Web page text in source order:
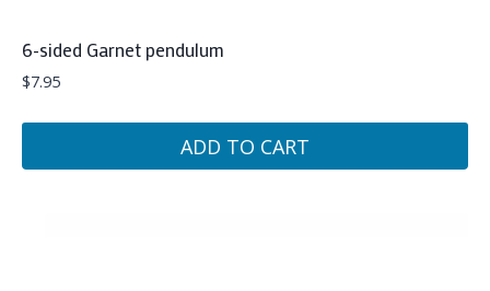
6-sided Garnet pendulum
$7.95
ADD TO CART